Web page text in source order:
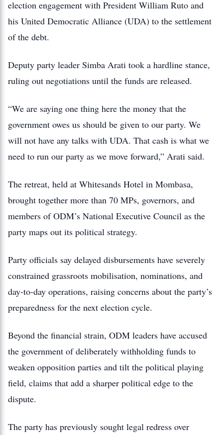
election engagement with President William Ruto and
his United Democratic Alliance (UDA) to the settlement
of the debt.
Deputy party leader Simba Arati took a hardline stance,
ruling out negotiations until the funds are released.
“We are saying one thing here the money that the
government owes us should be given to our party. We
will not have any talks with UDA. That cash is what we
need to run our party as we move forward,” Arati said.
The retreat, held at Whitesands Hotel in Mombasa,
brought together more than 70 MPs, governors, and
members of ODM’s National Executive Council as the
party maps out its political strategy.
Party officials say delayed disbursements have severely
constrained grassroots mobilisation, nominations, and
day-to-day operations, raising concerns about the party’s
preparedness for the next election cycle.
Beyond the financial strain, ODM leaders have accused
the government of deliberately withholding funds to
weaken opposition parties and tilt the political playing
field, claims that add a sharper political edge to the
dispute.
The party has previously sought legal redress over